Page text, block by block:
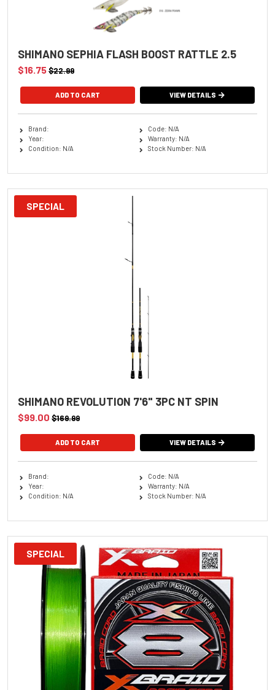
SHIMANO SEPHIA FLASH BOOST RATTLE 2.5
$16.75$22.99
ADD TO CART VIEW DETAILS
Brand:
Year:
Condition: N/A
Code: N/A
Warranty: N/A
Stock Number: N/A
SPECIAL
SHIMANO REVOLUTION 7'6" 3PC NT SPIN
$99.00 $169.99
VIEW DETAILS
Brand:
Year:
Condition: N/A
Code: N/A
Warranty: N/A
Stock Number: N/A
SPECIAL